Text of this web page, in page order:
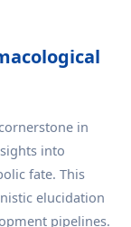
in
into
fate. This
elucidation
pipelines.